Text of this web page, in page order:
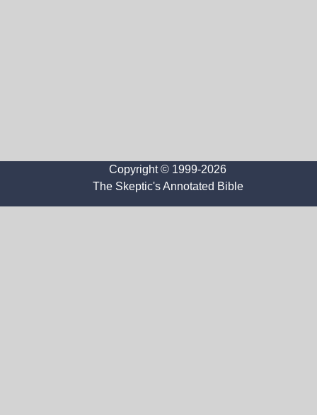
Copyright © 1999-2026
The Skeptic's Annotated Bible